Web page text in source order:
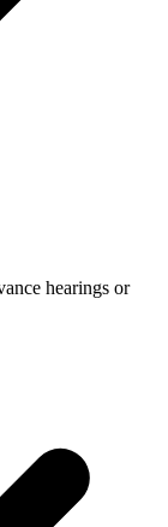
hearings or